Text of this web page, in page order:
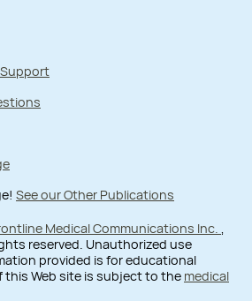
See our Other Publications
Medical Communications Inc. ,
reserved. Unauthorized use
provided is for educational
this Web site is subject to the medical